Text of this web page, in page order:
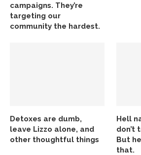
campaigns. They’re
targeting our
community the hardest.
Detoxes are dumb,
leave Lizzo alone, and
other thoughtful things
Hell
don’t
But
that.